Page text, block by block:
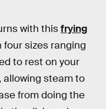
with thisfrying
four sizes ranging
to rest on your
allowing steam to
from doing the